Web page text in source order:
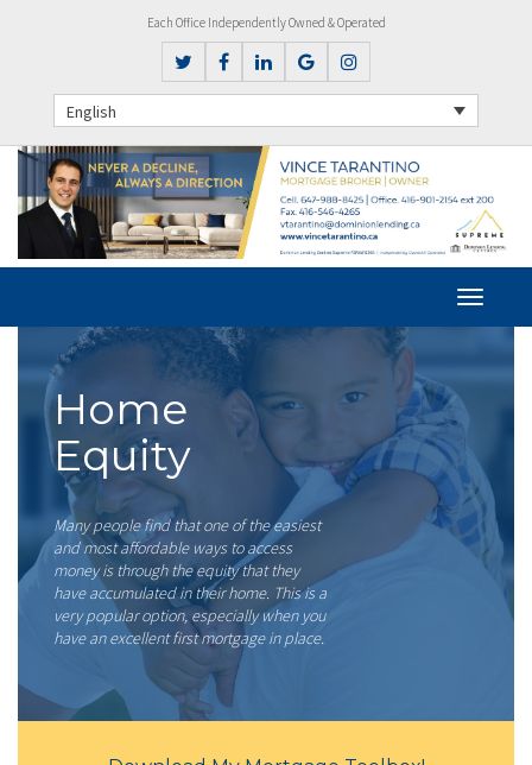
Each Office Independently Owned & Operated
English
Home
Equity
Many people find that one of the easiest
and most affordable ways to access
money is through the equity that they
have accumulated in their home. This is a
very popular option, especially when you
have an excellent first mortgage in place.